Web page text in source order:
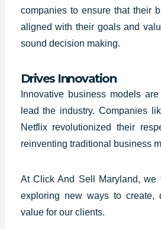
companies to ensure that their
aligned with their goals and
sound decision making.
Drives Innovation
Innovative business models
lead the industry. Companies
Netflix revolutionized their
reinventing traditional business
At Click And Sell Maryland, we
exploring new ways to create,
value for our clients.